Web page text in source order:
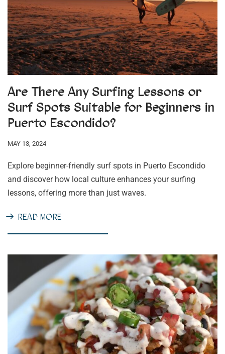
Are There Any Surfing Lessons or
Surf Spots Suitable for Beginners in
Puerto Escondido?
MAY 13, 2024
Explore beginner-friendly surf spots in Puerto Escondido
and discover how local culture enhances your surfing
lessons, offering more than just waves.
READ MORE